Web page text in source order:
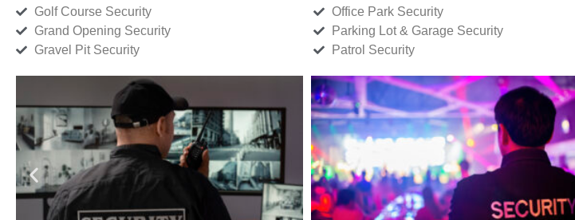
Golf Course Security
Grand Opening Security
Gravel Pit Security
Office Park Security
Parking Lot & Garage Security
Patrol Security